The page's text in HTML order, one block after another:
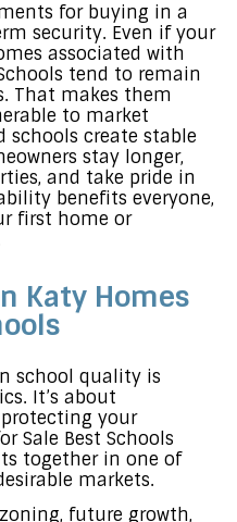
for buying in a
security. Even if your
associated with
tend to remain
That makes them
to market
schools create stable
stay longer,
and take pride in
benefits everyone,
first home or
Katy Homes
school quality is
It’s about
your
Sale Best Schools
together in one of
markets.
future growth,